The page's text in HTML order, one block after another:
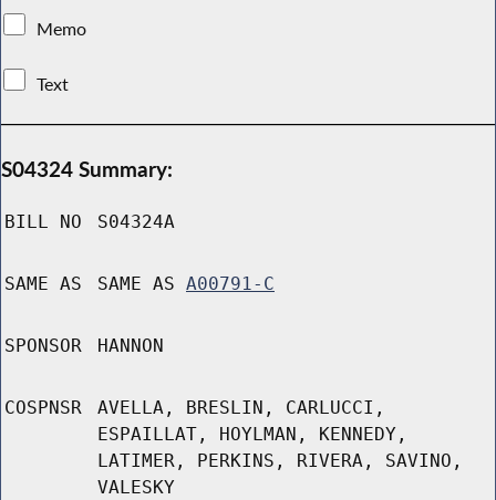
Memo
Text
S04324 Summary:
BILL NO S04324A
SAME AS SAME AS A00791-C
SPONSOR HANNON
COSPNSR
AVELLA, BRESLIN, CARLUCCI,
ESPAILLAT, HOYLMAN, KENNEDY,
LATIMER, PERKINS, RIVERA, SAVINO,
VALESKY